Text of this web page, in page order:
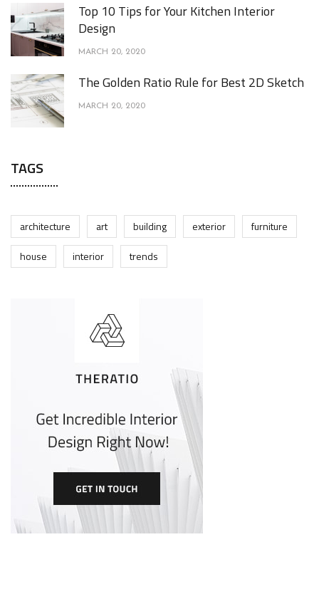
Top 10 Tips for Your Kitchen Interior
Design
MARCH 20, 2020
The Golden Ratio Rule for Best 2D Sketch
MARCH 20, 2020
TAGS
architecture art building exterior
furniture
house
interior trends